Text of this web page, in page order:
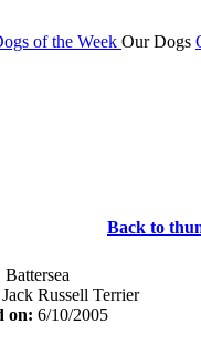
of the Week Our Dogs
Back to
Battersea
Jack Russell Terrier
on: 6/10/2005